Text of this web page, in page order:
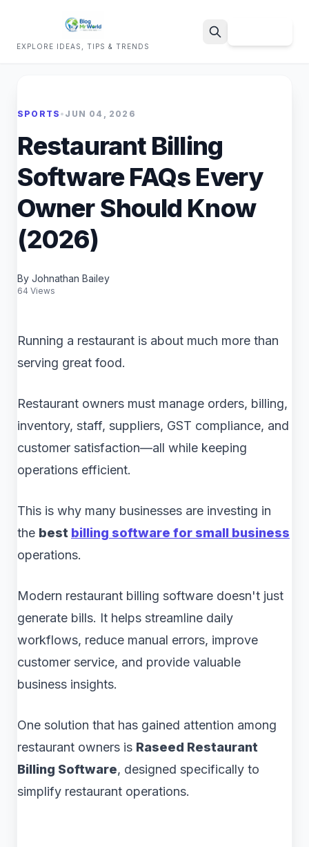
EXPLORE IDEAS, TIPS & TRENDS
SPORTS • JUN 04, 2026
Restaurant Billing
Software FAQs Every
Owner Should Know
(2026)
By Johnathan Bailey
64 Views
Running a restaurant is about much more than
serving great food.
Restaurant owners must manage orders, billing,
inventory, staff, suppliers, GST compliance, and
customer satisfaction—all while keeping
operations efficient.
This is why many businesses are investing in
the best billing software for small business
operations.
Modern restaurant billing software doesn't just
generate bills. It helps streamline daily
workflows, reduce manual errors, improve
customer service, and provide valuable
business insights.
One solution that has gained attention among
restaurant owners is Raseed Restaurant
Billing Software, designed specifically to
simplify restaurant operations.